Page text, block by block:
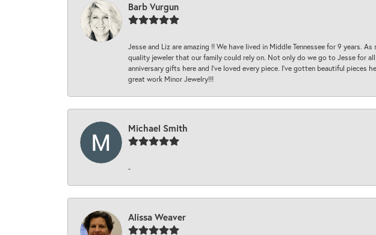
Barb Vurgun
Jesse and Liz are amazing !! We have lived in Middle Tennessee for 9 years.
quality jeweler that our family could rely on. Not only do we go to Jesse for
anniversary gifts here and I’ve loved every piece. I’ve gotten beautiful pieces
great work Minor Jewelry!!!
Michael Smith
-
Alissa Weaver